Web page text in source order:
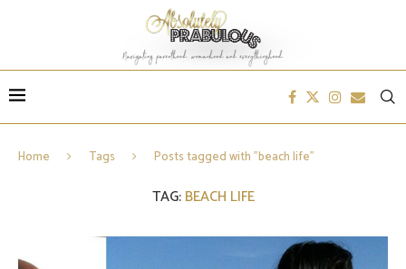
Home Tags Posts tagged with "beach life"
TAG:BEACH LIFE